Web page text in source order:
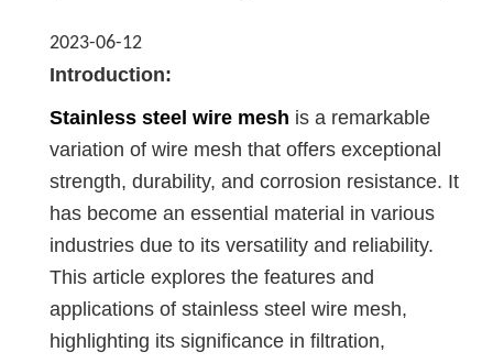
2023-06-12
Introduction:
Stainless steel wire mesh is a remarkable
variation of wire mesh that offers exceptional
strength, durability, and corrosion resistance. It
has become an essential material in various
industries due to its versatility and reliability.
This article explores the features and
applications of stainless steel wire mesh,
highlighting its significance in filtration,